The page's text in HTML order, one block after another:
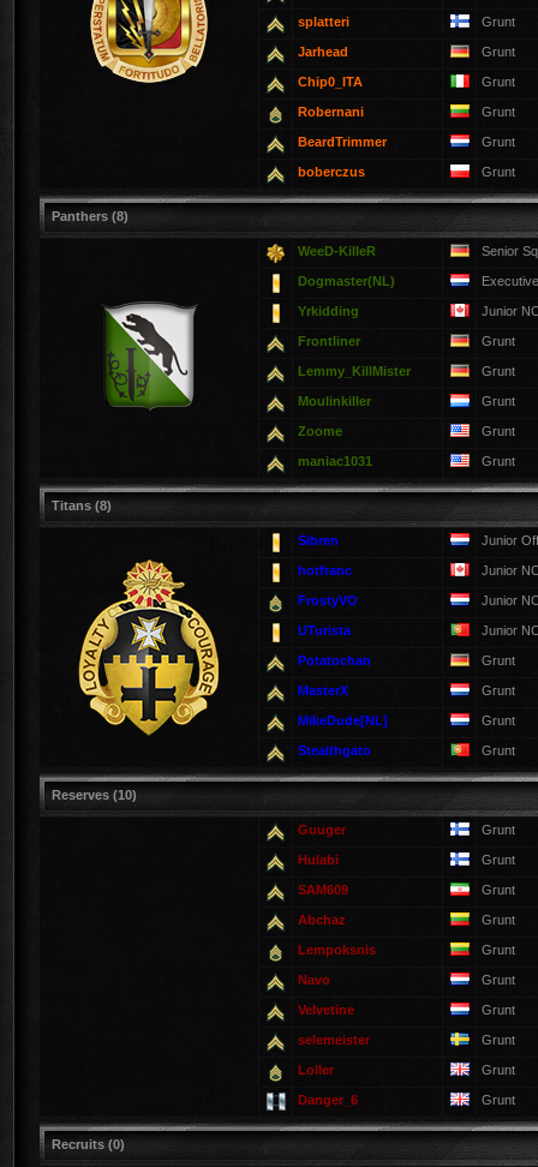
splatteri Grunt
Jarhead Grunt
Chip0_ITA Grunt
Robernani Grunt
BeardTrimmer Grunt
boberczus Grunt
Panthers (8)
WeeD-KilleR Senior
Dogmaster(NL)
Yrkidding Junior
Frontliner Grunt
Lemmy_KillMister Grunt
Moulinkiller Grunt
Zoome Grunt
maniac1031 Grunt
Titans (8)
Sibren Junior
hotfranc Junior
FrostyVO Junior
UTurista Junior
Potatochan Grunt
MasterX Grunt
MikeDude[NL] Grunt
Stealthgato Grunt
Reserves (10)
Guuger Grunt
Hulabi Grunt
SAM609 Grunt
Abchaz Grunt
Lempoksnis Grunt
Navo Grunt
Velvetine Grunt
selemeister Grunt
Loller Grunt
Danger_6 Grunt
Recruits (0)